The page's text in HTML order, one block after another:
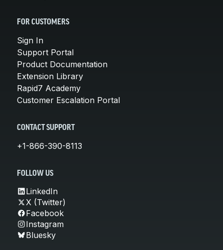
FOR CUSTOMERS
Sign In
Support Portal
Product Documentation
Extension Library
Rapid7 Academy
Customer Escalation Portal
CONTACT SUPPORT
+1-866-390-8113
FOLLOW US
LinkedIn
X (Twitter)
Facebook
Instagram
Bluesky